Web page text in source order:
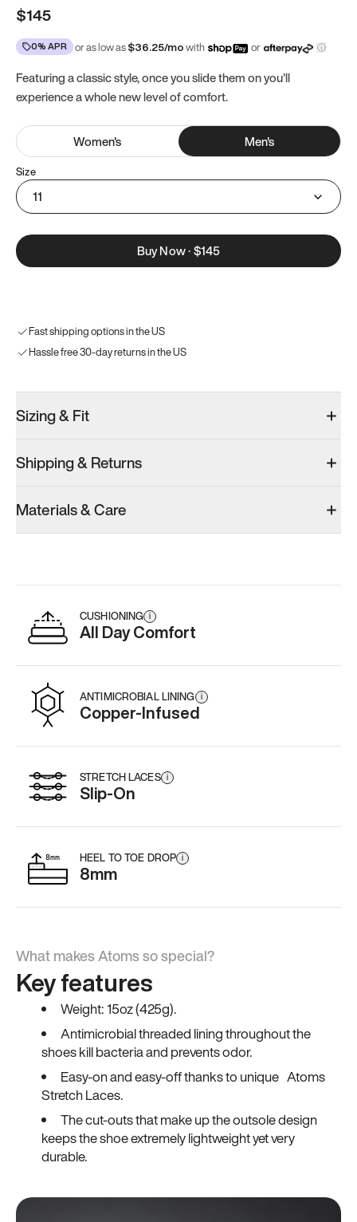
$145
0% APR or as low as$36.25/mowith or
Featuring a classic style, once you slide them on you’ll
experience a whole new level of comfort.
Women's Men's
Size
11
Buy Now·$145
Fast shipping options in the US
Hassle free 30-day returns in the US
Sizing & Fit
Shipping & Returns
Materials & Care
CUSHIONING i
All Day Comfort
ANTIMICROBIAL LINING i
Copper-Infused
STRETCH LACES i
Slip-On
HEEL TO TOE DROP i
8mm
What makes Atoms so special?
Key features
Weight: 15oz (425g).
Antimicrobial threaded lining throughout the
shoes kill bacteria and prevents odor.
Easy-on and easy-off thanks to unique Atoms
Stretch Laces.
The cut-outs that make up the outsole design
keeps the shoe extremely lightweight yet very
durable.